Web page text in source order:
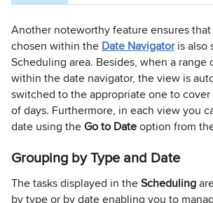
Another noteworthy feature ensures
chosen within the Date Navigatoris also
Scheduling area. Besides, when a range
within the date navigator, the view is
switched to the appropriate one to
of days. Furthermore, in each view you
date using theGo to Dateoption from
Grouping by Type and Date
The tasks displayed in theScheduling
by type or by date enabling you to